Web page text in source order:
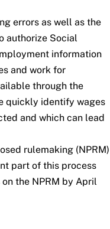
errors as well as the
authorize Social
information
and work for
through the
quickly identify wages
and which can lead
rulemaking (NPRM)
part of this process
the NPRM by April